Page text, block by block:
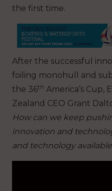
the first time.
After the successful
foiling monohull and
the 36th America’s Cup,
Zealand CEO Grant
How can we keep
innovation and
and technology available